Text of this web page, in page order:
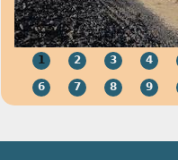
1 2 3 4
6 7 8 9